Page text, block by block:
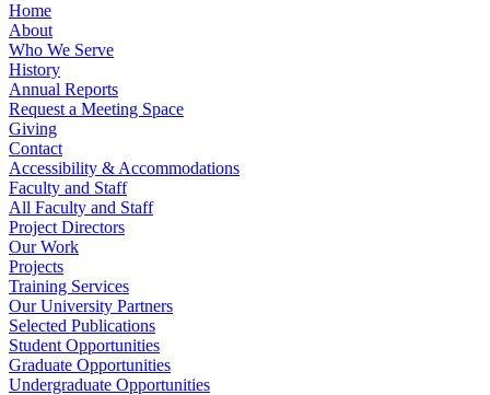
Home
About
Who We Serve
History
Annual Reports
Request a Meeting Space
Giving
Contact
Accessibility & Accommodations
Faculty and Staff
All Faculty and Staff
Project Directors
Our Work
Projects
Training Services
Our University Partners
Selected Publications
Student Opportunities
Graduate Opportunities
Undergraduate Opportunities